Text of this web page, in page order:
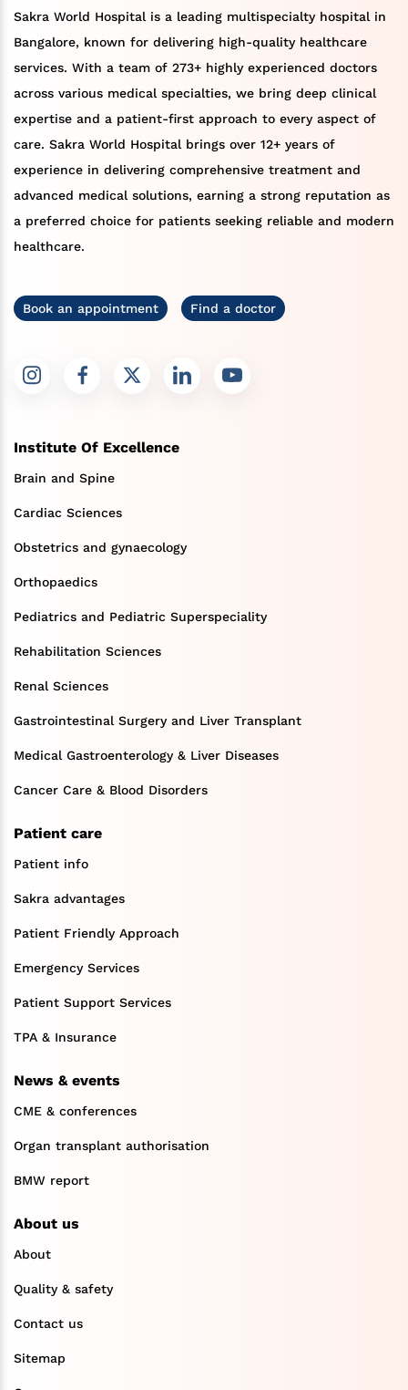
Sakra World Hospital is a leading multispecialty hospital in
Bangalore, known for delivering high-quality healthcare
services. With a team of 273+ highly experienced doctors
across various medical specialties, we bring deep clinical
expertise and a patient-first approach to every aspect of
care. Sakra World Hospital brings over 12+ years of
experience in delivering comprehensive treatment and
advanced medical solutions, earning a strong reputation as
a preferred choice for patients seeking reliable and modern
healthcare.
Book an appointment Find a doctor
Institute Of Excellence
Brain and Spine
Cardiac Sciences
Obstetrics and gynaecology
Orthopaedics
Pediatrics and Pediatric Superspeciality
Rehabilitation Sciences
Renal Sciences
Gastrointestinal Surgery and Liver Transplant
Medical Gastroenterology & Liver Diseases
Cancer Care & Blood Disorders
Patient care
Patient info
Sakra advantages
Patient Friendly Approach
Emergency Services
Patient Support Services
TPA & Insurance
News & events
CME & conferences
Organ transplant authorisation
BMW report
About us
About
Quality & safety
Contact us
Sitemap